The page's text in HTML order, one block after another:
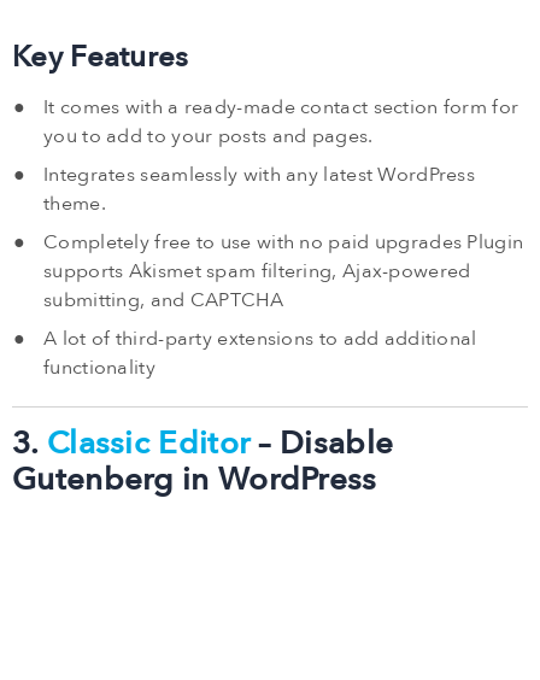
Key Features
It comes with a ready-made contact section form for
you to add to your posts and pages.
Integrates seamlessly with any latest WordPress
theme.
Completely free to use with no paid upgrades Plugin
supports Akismet spam filtering, Ajax-powered
submitting, and CAPTCHA
A lot of third-party extensions to add additional
functionality
3. Classic Editor– Disable
Gutenberg in WordPress